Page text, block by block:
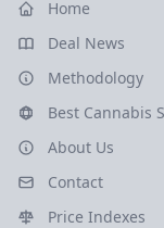
Home
Deal News
Methodology
Best Cannabis
About Us
Contact
Price Indexes